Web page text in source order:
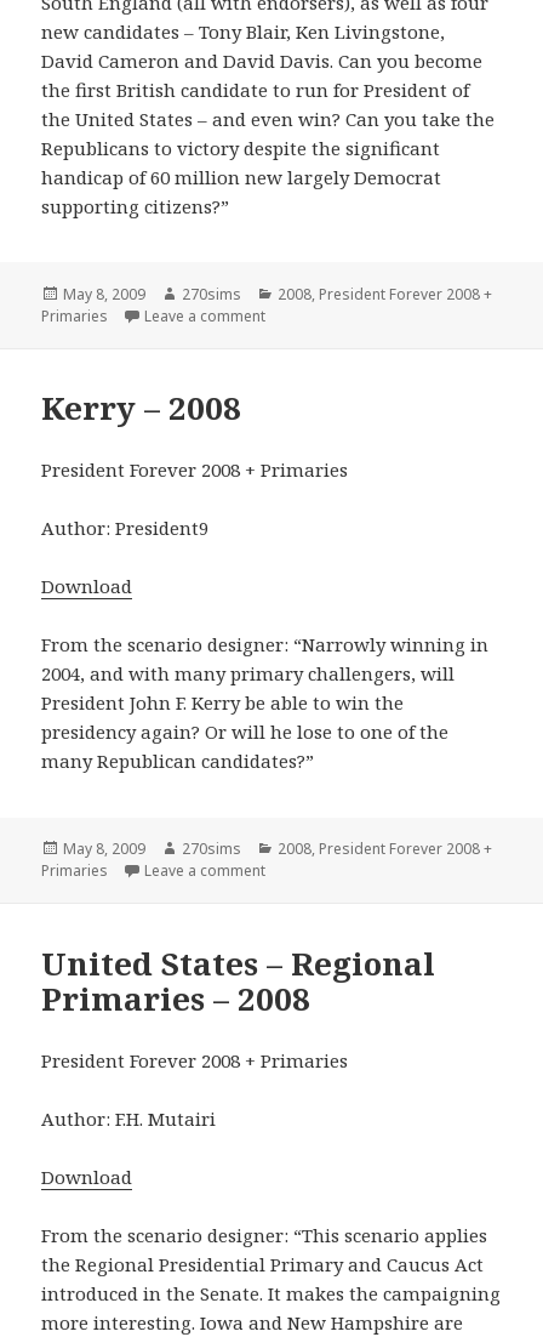
new candidates – Tony Blair, Ken Livingstone,
David Cameron and David Davis. Can you become
the first British candidate to run for President of
the United States – and even win? Can you take the
Republicans to victory despite the significant
handicap of 60 million new largely Democrat
supporting citizens?”
Posted
on
May 8, 2009 Author
270sims Categories
2008, President Forever 2008 +
Primaries
Leave a commenton US-UK Union – 2008
Kerry – 2008
President Forever 2008 + Primaries
Author: President9
Download
From the scenario designer: “Narrowly winning in
2004, and with many primary challengers, will
President John F. Kerry be able to win the
presidency again? Or will he lose to one of the
many Republican candidates?”
Posted
on
May 8, 2009 Author
270sims Categories
2008, President Forever 2008 +
Primaries
Leave a commenton Kerry – 2008
United States – Regional
Primaries – 2008
President Forever 2008 + Primaries
Author: F.H. Mutairi
Download
From the scenario designer: “This scenario applies
the Regional Presidential Primary and Caucus Act
introduced in the Senate. It makes the campaigning
more interesting. Iowa and New Hampshire are